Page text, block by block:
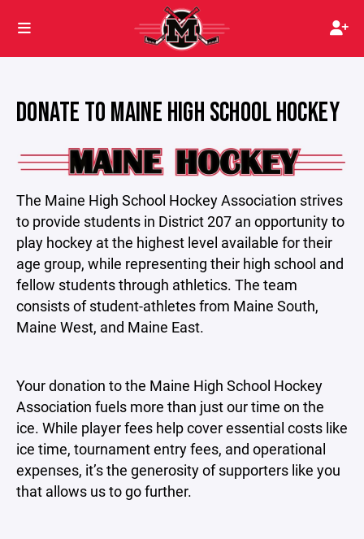
DONATE TO MAINE HIGH SCHOOL HOCKEY
The Maine High School Hockey Association strives
to provide students in District 207 an opportunity to
play hockey at the highest level available for their
age group, while representing their high school and
fellow students through athletics. The team
consists of student-athletes from Maine South,
Maine West, and Maine East.
Your donation to the Maine High School Hockey
Association fuels more than just our time on the
ice. While player fees help cover essential costs like
ice time, tournament entry fees, and operational
expenses, it’s the generosity of supporters like you
that allows us to go further.